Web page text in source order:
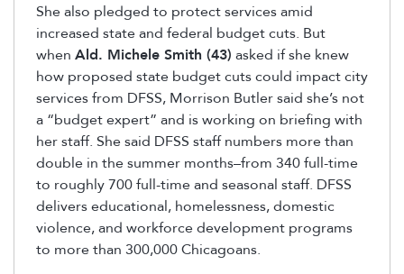
She also pledged to protect services amid
increased state and federal budget cuts. But
when Ald. Michele Smith (43) asked if she knew
how proposed state budget cuts could impact city
services from DFSS, Morrison Butler said she’s not
a “budget expert” and is working on briefing with
her staff. She said DFSS staff numbers more than
double in the summer months–from 340 full-time
to roughly 700 full-time and seasonal staff. DFSS
delivers educational, homelessness, domestic
violence, and workforce development programs
to more than 300,000 Chicagoans.